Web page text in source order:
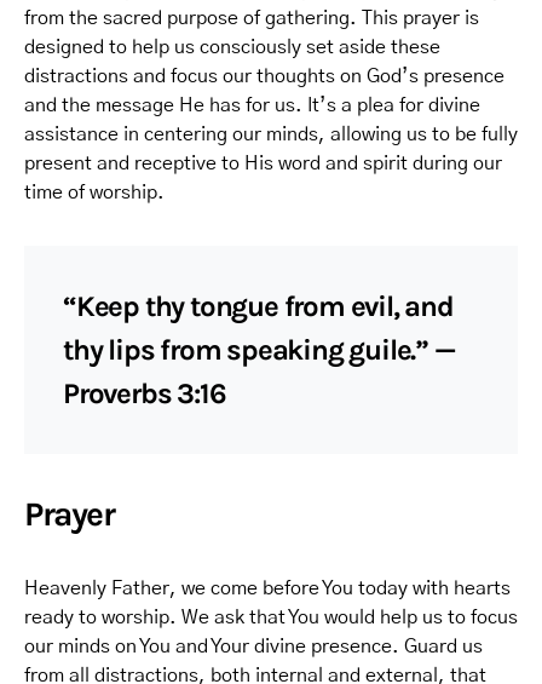
from the sacred purpose of gathering. This prayer is
designed to help us consciously set aside these
distractions and focus our thoughts on God’s presence
and the message He has for us. It’s a plea for divine
assistance in centering our minds, allowing us to be fully
present and receptive to His word and spirit during our
time of worship.
“Keep thy tongue from evil, and
thy lips from speaking guile.” —
Proverbs 3:16
Prayer
Heavenly Father, we come before You today with hearts
ready to worship. We ask that You would help us to focus
our minds on You and Your divine presence. Guard us
from all distractions, both internal and external, that